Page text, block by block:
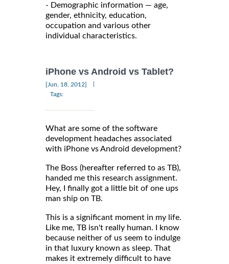
- Demographic information — age,
gender, ethnicity, education,
occupation and various other
individual characteristics.
iPhone vs Android vs Tablet?
[Jun, 18, 2012]
Tags:
What are some of the software
development headaches associated
with iPhone vs Android development?
The Boss (hereafter referred to as TB),
handed me this research assignment.
Hey, I finally got a little bit of one ups
man ship on TB.
This is a significant moment in my life.
Like me, TB isn't really human. I know
because neither of us seem to indulge
in that luxury known as sleep. That
makes it extremely difficult to have